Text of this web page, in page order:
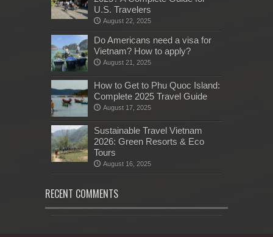
U.S. Travelers
August 22, 2025
Do Americans need a visa for
Vietnam? How to apply?
August 21, 2025
How to Get to Phu Quoc Island:
Complete 2025 Travel Guide
August 17, 2025
Sustainable Travel Vietnam
2026: Green Resorts & Eco
Tours
August 16, 2025
RECENT COMMENTS